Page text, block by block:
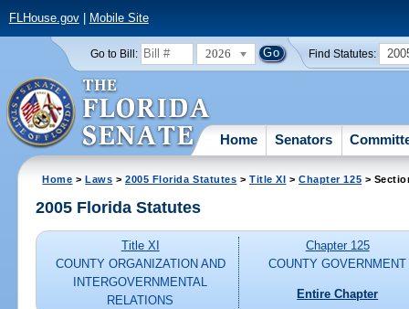
FLHouse.gov| Mobile Site
Go to Bill: 2026 Find Statutes:
Home Senators
Home >Laws >2005 Florida Statutes >Title XI >Chapter 125 >
2005 Florida Statutes
Title XI
COUNTY ORGANIZATION AND
INTERGOVERNMENTAL
RELATIONS
Chapter 125
COUNTY GOVERNMENT
Entire Chapter